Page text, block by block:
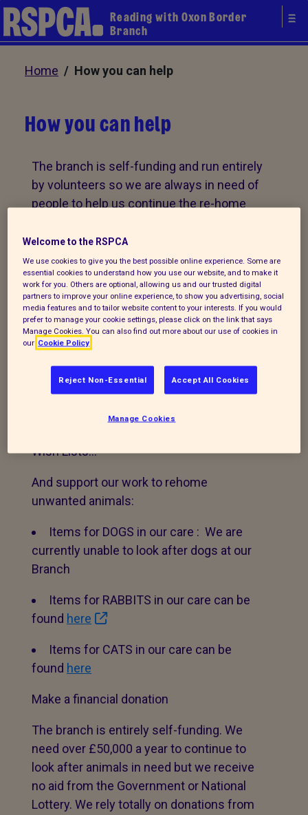
Reading with Oxon Border
Branch
Home / How you can help
How you can help
The branch is self-funding and run entirely
by volunteers so we are always in need of
people to help us continue the re-home
areas. Whether you want to foster animals
in your own home, run a fundraising event
or take part in a street collection, there are
lots of opportunities for you to help the
branch provide the best care for animals
in the Reading area.
Please see below and the menu on the
right hand side to find out more about how
Wish Lists…
And support our work to rehome
unwanted animals:
Items for DOGS in our care : We are
currently unable to look after dogs at our
Branch
Items for RABBITS in our care can be
found here
Items for CATS in our care can be
found here
Make a financial donation
The branch is entirely self-funding. We
need over £50,000 a year to continue to
look after animals in need but we receive
no aid from the Government or National
Lottery. We rely totally on donations from
Welcome to the RSPCA
We use cookies to give you the best possible online experience. Some are
essential cookies to understand how you use our website, and to make it
work for you. Others are optional, allowing us and our trusted digital
partners to improve your online experience, to show you advertising, social
media features and to tailor website content to your interests. If you would
prefer to manage your cookie settings, please click on the link that says
Manage Cookies. You can also find out more about our use of cookies in
our Cookie Policy
Reject Non-Essential Accept All Cookies
Manage Cookies